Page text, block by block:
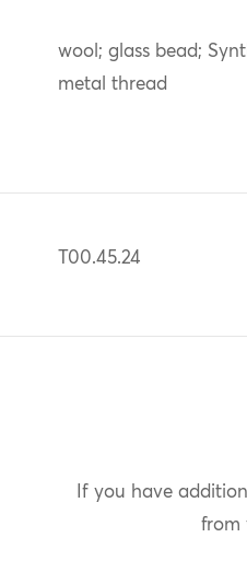
wool; glass bead;
metal thread
T00.45.24
If you have
from